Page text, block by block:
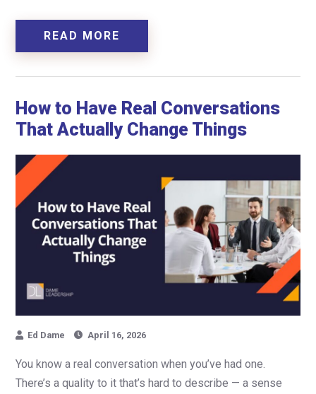
READ MORE
How to Have Real Conversations
That Actually Change Things
Ed Dame April 16, 2026
You know a real conversation when you’ve had one.
There’s a quality to it that’s hard to describe — a sense